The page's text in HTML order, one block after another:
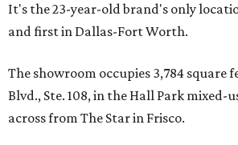
It's the 23-year-old brand's only
and first in Dallas-Fort Worth.
The showroom occupies 3,784 square
Blvd., Ste. 108, in the Hall Park mixed-
across from The Star in Frisco.